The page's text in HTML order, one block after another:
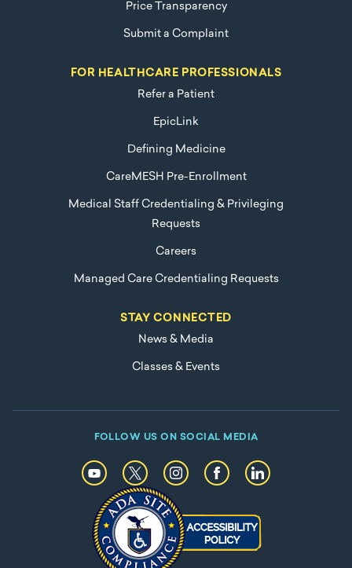
Price Transparency
Submit a Complaint
FOR HEALTHCARE PROFESSIONALS
Refer a Patient
EpicLink
Defining Medicine
CareMESH Pre-Enrollment
Medical Staff Credentialing & Privileging
Requests
Careers
Managed Care Credentialing Requests
STAY CONNECTED
News & Media
Classes & Events
FOLLOW US ON SOCIAL MEDIA